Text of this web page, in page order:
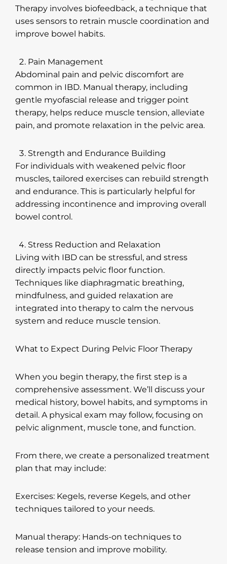
Therapy involves biofeedback, a technique that
uses sensors to retrain muscle coordination and
improve bowel habits.
Pain Management
Abdominal pain and pelvic discomfort are
common in IBD. Manual therapy, including
gentle myofascial release and trigger point
therapy, helps reduce muscle tension, alleviate
pain, and promote relaxation in the pelvic area.
Strength and Endurance Building
For individuals with weakened pelvic floor
muscles, tailored exercises can rebuild strength
and endurance. This is particularly helpful for
addressing incontinence and improving overall
bowel control.
Stress Reduction and Relaxation
Living with IBD can be stressful, and stress
directly impacts pelvic floor function.
Techniques like diaphragmatic breathing,
mindfulness, and guided relaxation are
integrated into therapy to calm the nervous
system and reduce muscle tension.
What to Expect During Pelvic Floor Therapy
When you begin therapy, the first step is a
comprehensive assessment. We’ll discuss your
medical history, bowel habits, and symptoms in
detail. A physical exam may follow, focusing on
pelvic alignment, muscle tone, and function.
From there, we create a personalized treatment
plan that may include:
Exercises: Kegels, reverse Kegels, and other
techniques tailored to your needs.
Manual therapy: Hands-on techniques to
release tension and improve mobility.